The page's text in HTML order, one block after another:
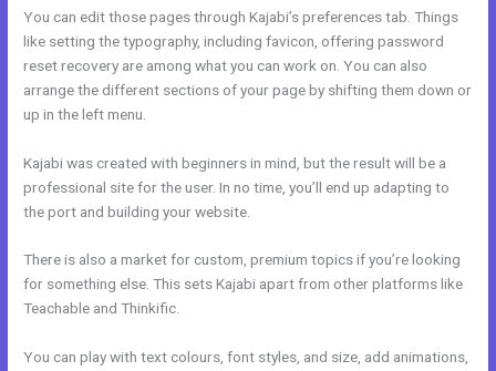
You can edit those pages through Kajabi’s preferences tab. Things
like setting the typography, including favicon, offering password
reset recovery are among what you can work on. You can also
arrange the different sections of your page by shifting them down or
up in the left menu.
Kajabi was created with beginners in mind, but the result will be a
professional site for the user. In no time, you’ll end up adapting to
the port and building your website.
There is also a market for custom, premium topics if you’re looking
for something else. This sets Kajabi apart from other platforms like
Teachable and Thinkific.
You can play with text colours, font styles, and size, add animations,